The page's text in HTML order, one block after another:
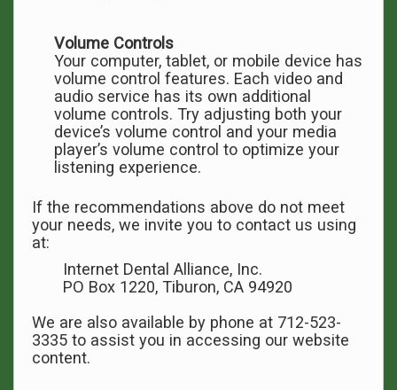
Volume Controls
Your computer, tablet, or mobile device has
volume control features. Each video and
audio service has its own additional
volume controls. Try adjusting both your
device’s volume control and your media
player’s volume control to optimize your
listening experience.
If the recommendations above do not meet
your needs, we invite you to contact us using
at:
Internet Dental Alliance, Inc.
PO Box 1220, Tiburon, CA 94920
We are also available by phone at 712-523-
3335 to assist you in accessing our website
content.